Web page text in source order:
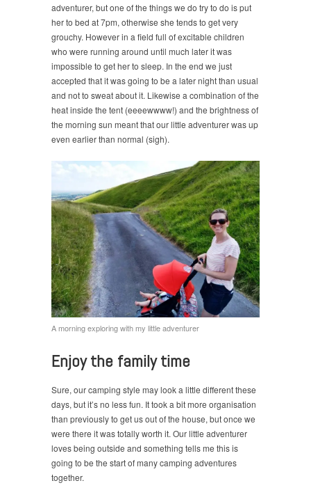
adventurer, but one of the things we do try to do is put
her to bed at 7pm, otherwise she tends to get very
grouchy. However in a field full of excitable children
who were running around until much later it was
impossible to get her to sleep. In the end we just
accepted that it was going to be a later night than usual
and not to sweat about it. Likewise a combination of the
heat inside the tent (eeeewwww!) and the brightness of
the morning sun meant that our little adventurer was up
even earlier than normal (sigh).
A morning exploring with my little adventurer
Enjoy the family time
Sure, our camping style may look a little different these
days, but it’s no less fun. It took a bit more organisation
than previously to get us out of the house, but once we
were there it was totally worth it. Our little adventurer
loves being outside and something tells me this is
going to be the start of many camping adventures
together.